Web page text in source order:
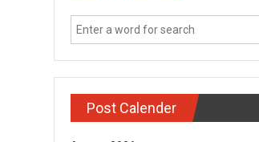
Post Calender